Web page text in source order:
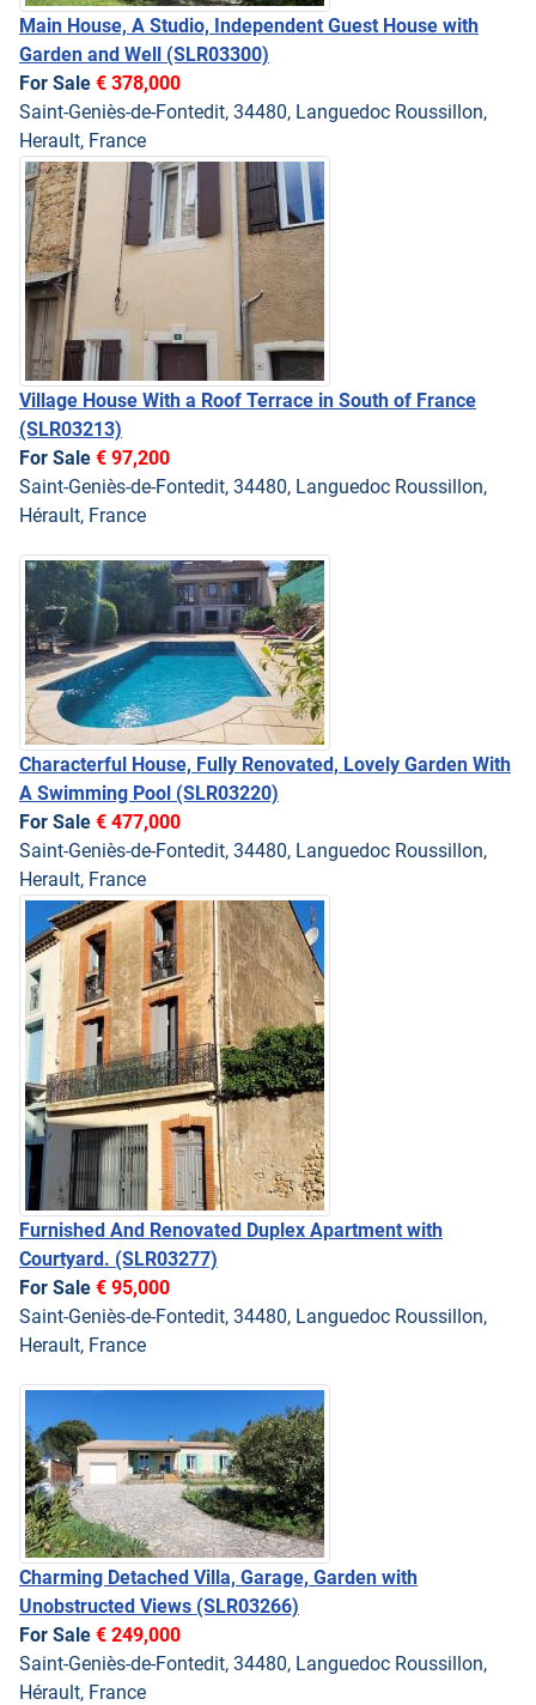
Main House, A Studio, Independent Guest House with
Garden and Well (SLR03300)
For Sale € 378,000
Saint-Geniès-de-Fontedit, 34480, Languedoc Roussillon,
Herault, France
Village House With a Roof Terrace in South of France
(SLR03213)
For Sale € 97,200
Saint-Geniès-de-Fontedit, 34480, Languedoc Roussillon,
Hérault, France
Characterful House, Fully Renovated, Lovely Garden With
A Swimming Pool (SLR03220)
For Sale € 477,000
Saint-Geniès-de-Fontedit, 34480, Languedoc Roussillon,
Herault, France
Furnished And Renovated Duplex Apartment with
Courtyard. (SLR03277)
For Sale € 95,000
Saint-Geniès-de-Fontedit, 34480, Languedoc Roussillon,
Herault, France
Charming Detached Villa, Garage, Garden with
Unobstructed Views (SLR03266)
For Sale € 249,000
Saint-Geniès-de-Fontedit, 34480, Languedoc Roussillon,
Hérault, France